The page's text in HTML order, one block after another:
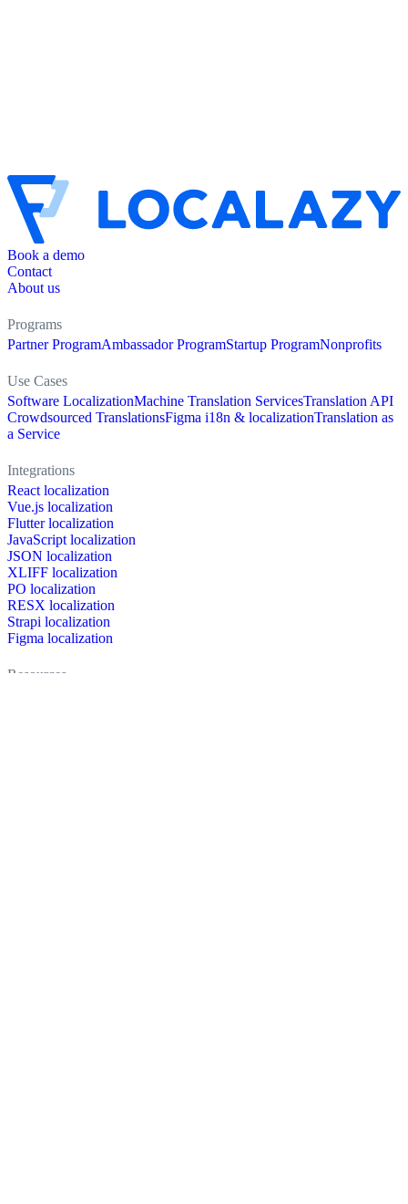
Book a demo
Contact
About us
Programs
Partner ProgramAmbassador ProgramStartup ProgramNonprofits
Use Cases
Software LocalizationMachine Translation ServicesTranslation API
Crowdsourced TranslationsFigma i18n & localizationTranslation as
a Service
Integrations
React localization
Vue.js localization
Flutter localization
JavaScript localization
JSON localization
XLIFF localization
PO localization
RESX localization
Strapi localization
Figma localization
Resources